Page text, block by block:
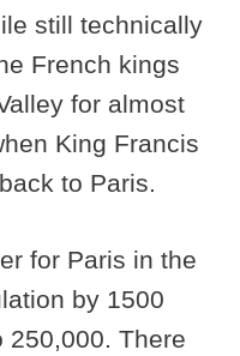
still technically
French kings
for almost
King Francis
to Paris.
for Paris in the
by 1500
250,000. There